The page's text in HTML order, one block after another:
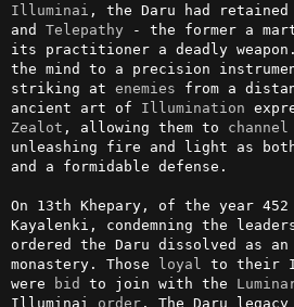
Illuminai , the Daru had retained
and Telepathy - the former a
its practitioner a deadly
the mind to a precision
striking at enemies from a
ancient art of Illumination
Zealot , allowing them to channel
unleashing fire and light as both
and a formidable defense.
On 13th Khepary, of the year 452
Kayalenki, condemning the
ordered the Daru dissolved as an
monastery. Those loyal to their
were
bid to join with the
Illuminai order. The Daru